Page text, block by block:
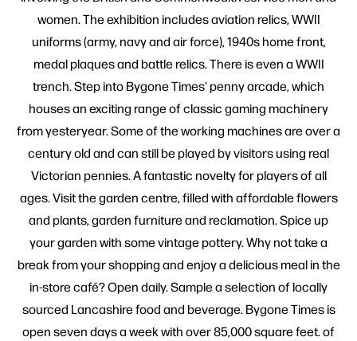
women. The exhibition includes aviation relics, WWII
uniforms (army, navy and air force), 1940s home front,
medal plaques and battle relics. There is even a WWII
trench. Step into Bygone Times' penny arcade, which
houses an exciting range of classic gaming machinery
from yesteryear. Some of the working machines are over a
century old and can still be played by visitors using real
Victorian pennies. A fantastic novelty for players of all
ages. Visit the garden centre, filled with affordable flowers
and plants, garden furniture and reclamation. Spice up
your garden with some vintage pottery. Why not take a
break from your shopping and enjoy a delicious meal in the
in-store café? Open daily. Sample a selection of locally
sourced Lancashire food and beverage. Bygone Times is
open seven days a week with over 85,000 square feet. of